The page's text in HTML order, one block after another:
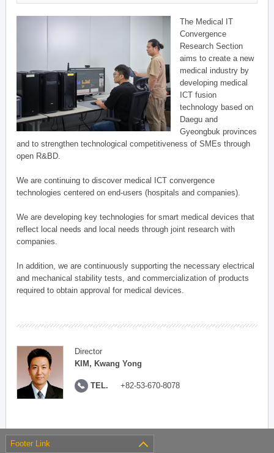
The Medical IT
Convergence
Research Section
aims to create a new
medical industry by
developing medical
ICT fusion
technology based on
Daegu and
Gyeongbuk provinces
and to strengthen technological competitiveness of SMEs through
open R&BD.
We are continuing to discover medical ICT convergence
technologies centered on end-users (hospitals and companies).
We are developing key technologies for smart medical devices that
reflect local needs and local needs through joint research with
companies.
In addition, we are continuously supporting the necessary electrical
and mechanical stability tests, and commercialization of products
required to obtain approval for medical devices.
Director
KIM, Kwang Yong
TEL. +82-53-670-8078
Footer Link